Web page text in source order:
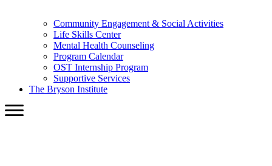
Community Engagement & Social Activities
Life Skills Center
Mental Health Counseling
Program Calendar
OST Internship Program
Supportive Services
The Bryson Institute